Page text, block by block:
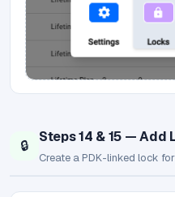
🔒
Steps 14 & 15 — Add
Create a PDK-linked lock